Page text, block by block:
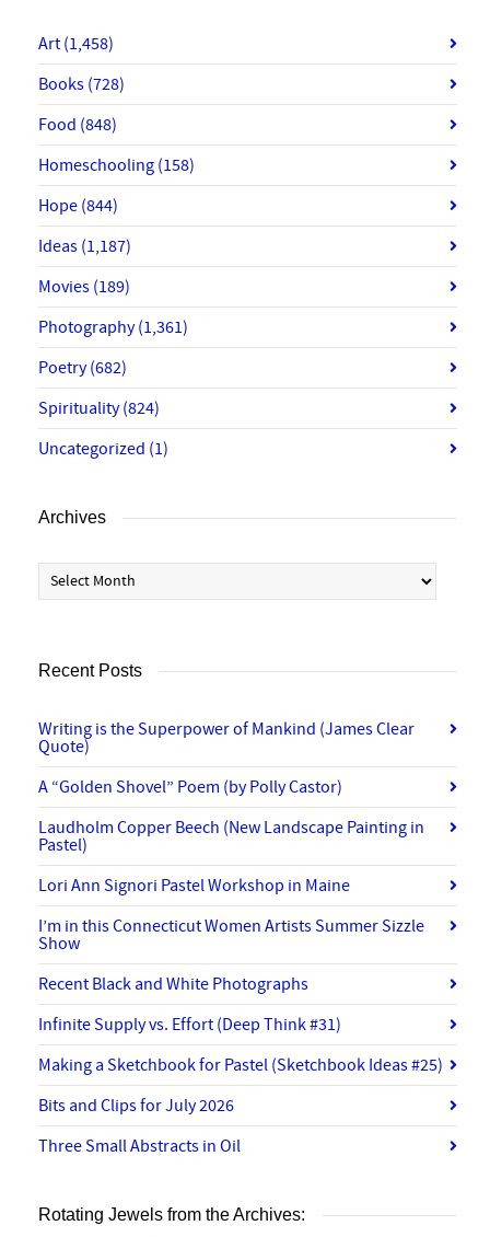
Art (1,458)
Books (728)
Food (848)
Homeschooling (158)
Hope (844)
Ideas (1,187)
Movies (189)
Photography(1,361)
Poetry(682)
Spirituality(824)
Uncategorized (1)
Archives
Archives
Recent Posts
Writing is the Superpower of Mankind (James Clear
Quote)
A “Golden Shovel” Poem (by Polly Castor)
Laudholm Copper Beech (New Landscape Painting in
Pastel)
Lori Ann Signori Pastel Workshop in Maine
I’m in this Connecticut Women Artists Summer Sizzle
Show
Recent Black and White Photographs
Infinite Supply vs. Effort (Deep Think #31)
Making a Sketchbook for Pastel (Sketchbook Ideas #25)
Bits and Clips for July 2026
Three Small Abstracts in Oil
Rotating Jewels from the Archives: